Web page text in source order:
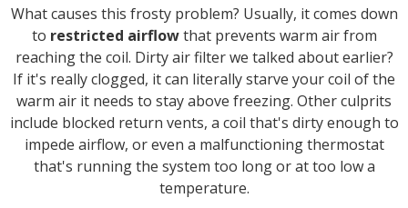
What causes this frosty problem? Usually, it comes down
to restricted airflowthat prevents warm air from
reaching the coil. Dirty air filter we talked about earlier?
If it's really clogged, it can literally starve your coil of the
warm air it needs to stay above freezing. Other culprits
include blocked return vents, a coil that's dirty enough to
impede airflow, or even a malfunctioning thermostat
that's running the system too long or at too low a
temperature.